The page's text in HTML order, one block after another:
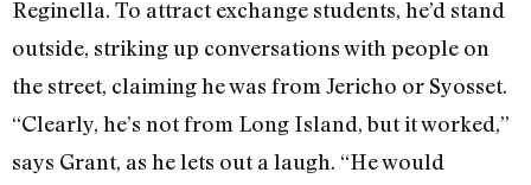
Reginella. To attract exchange students, he’d stand
outside, striking up conversations with people on
the street, claiming he was from Jericho or Syosset.
“Clearly, he’s not from Long Island, but it worked,”
says Grant, as he lets out a laugh. “He would